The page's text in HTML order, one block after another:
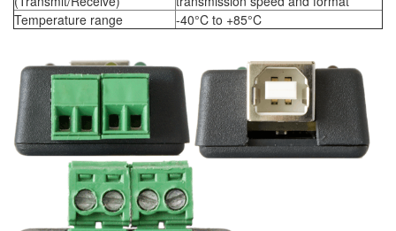
Temperature range
-40°C to +85°C